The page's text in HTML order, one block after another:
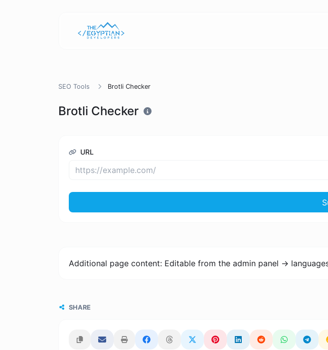
SEO Tools Brotli Checker
Brotli Checker
URL
Additional page content: Editable from the admin panel ->
SHARE